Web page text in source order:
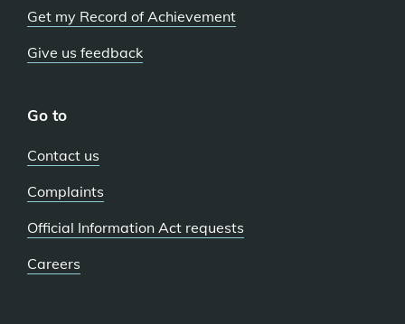
Get my Record of Achievement
Give us feedback
Go to
Contact us
Complaints
Official Information Act requests
Careers